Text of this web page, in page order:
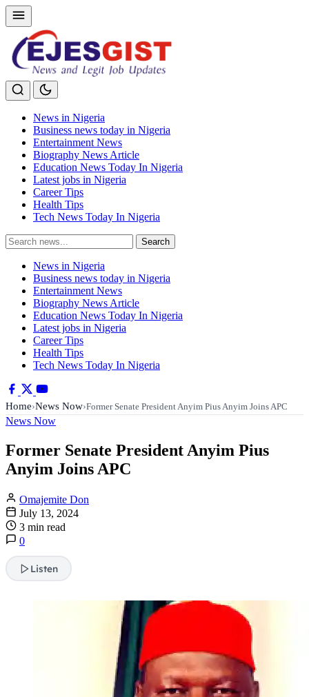
News in Nigeria
Business news today in Nigeria
Entertainment News
Biography News Article
Education News Today In Nigeria
Latest jobs in Nigeria
Career Tips
Health Tips
Tech News Today In Nigeria
Search
for:
Search
News in Nigeria
Business news today in Nigeria
Entertainment News
Biography News Article
Education News Today In Nigeria
Latest jobs in Nigeria
Career Tips
Health Tips
Tech News Today In Nigeria
Home›News Now›Former Senate President Anyim Pius Anyim Joins APC
News Now
Former Senate President Anyim Pius
Anyim Joins APC
Omajemite Don
July 13, 2024
3 min read
0
Listen